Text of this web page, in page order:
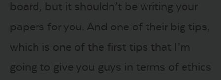
board, but it shouldn’t be writing your
papers for you. And one of their big tips,
which is one of the first tips that I’m
going to give you guys in terms of ethics